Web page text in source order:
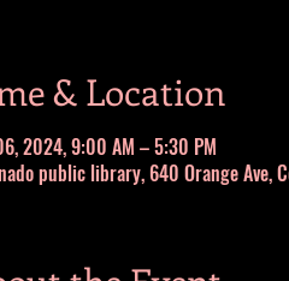
& Location
2024, 9:00 AM – 5:30 PM
public library, 640 Orange Ave,